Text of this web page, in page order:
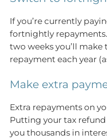
If you’re currently
fortnightly
two weeks you’ll make
repayment each year
Make extra
Extra repayments on
Putting your tax
you thousands in